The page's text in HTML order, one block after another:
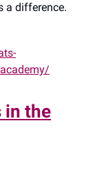
a difference.
in the